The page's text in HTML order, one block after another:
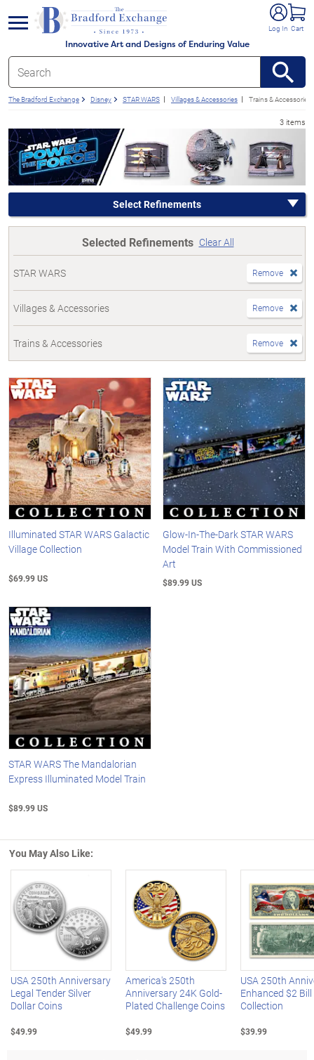
Innovative Art and Designs of Enduring Value
Log In Cart
menu
The Bradford Exchange Disney STAR WARS Villages & Accessories Trains & Accessories
3 items
Select Refinements
Selected Refinements Clear All
STAR WARS Remove
Villages & Accessories Remove
Trains & Accessories Remove
Illuminated STAR WARS Galactic
Village Collection
$69.99 US
Glow-In-The-Dark STAR WARS
Model Train With Commissioned
Art
$89.99 US
STAR WARS The Mandalorian
Express Illuminated Model Train
$89.99 US
You May Also Like:
Left Arrow
USA 250th Anniversary
Legal Tender Silver
Dollar Coins
$49.99
America's 250th
Anniversary 24K Gold-
Plated Challenge Coins
$49.99
USA 250th
Enhanced $2 Bill
Collection
$39.99